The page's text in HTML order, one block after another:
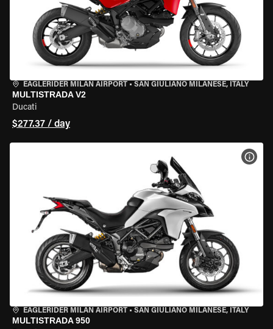
EAGLERIDER MILAN AIRPORT • SAN GIULIANO MILANESE, ITALY
MULTISTRADA V2
Ducati
$277.37 / day
EAGLERIDER MILAN AIRPORT • SAN GIULIANO MILANESE, ITALY
MULTISTRADA 950